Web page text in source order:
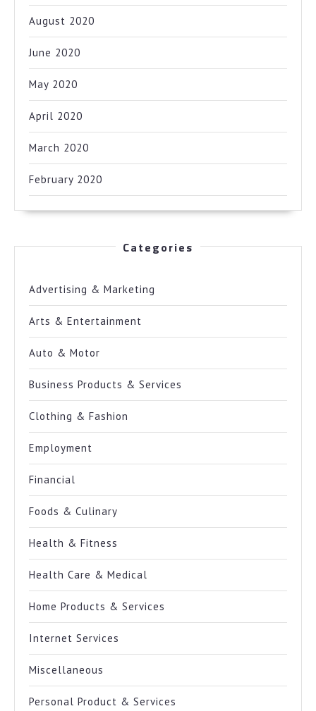
August 2020
June 2020
May 2020
April 2020
March 2020
February 2020
Categories
Advertising & Marketing
Arts & Entertainment
Auto & Motor
Business Products & Services
Clothing & Fashion
Employment
Financial
Foods & Culinary
Health & Fitness
Health Care & Medical
Home Products & Services
Internet Services
Miscellaneous
Personal Product & Services